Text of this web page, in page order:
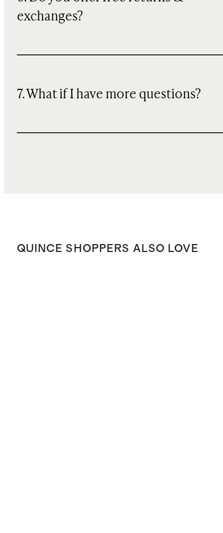
exchanges?
7. What if I have more questions?
QUINCE SHOPPERS ALSO LOVE